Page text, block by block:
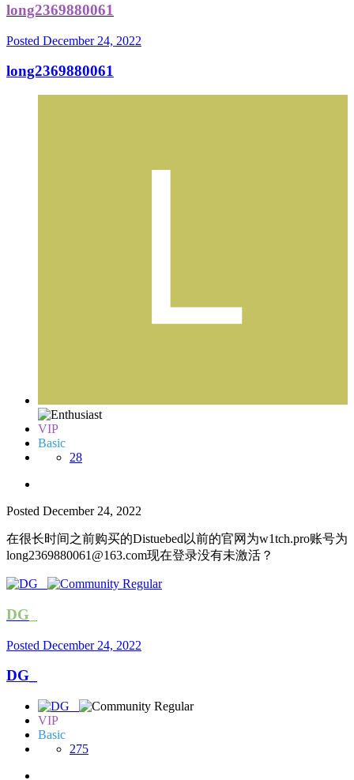
long2369880061
Posted December 24, 2022
long2369880061
VIP
Basic
28
Posted December 24, 2022
在很长时间之前购买的Distuebed以前的官网为w1tch.pro账号为
long2369880061@163.com现在登录没有未激活？
DG_
Posted December 24, 2022
DG_
VIP
Basic
275